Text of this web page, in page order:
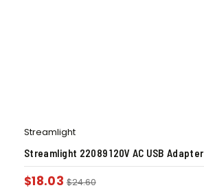
Streamlight
Streamlight 22089 120V AC USB Adapter
$18.03 $24.60